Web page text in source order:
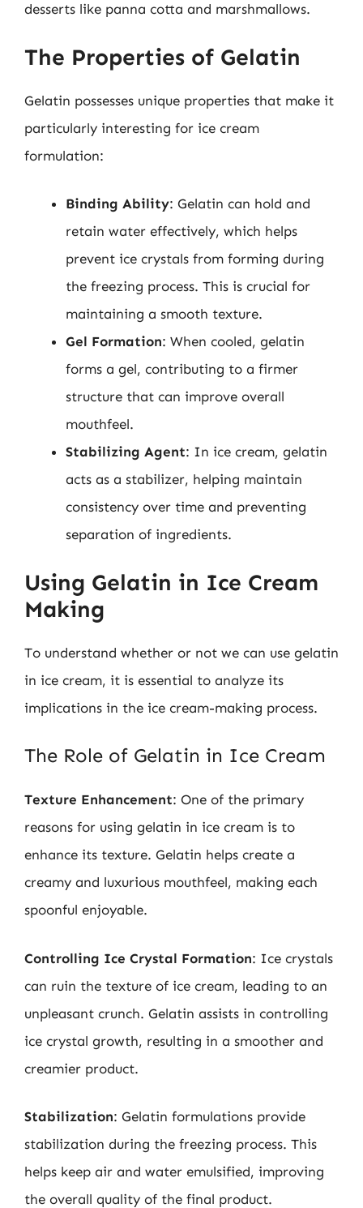
desserts like panna cotta and marshmallows.
The Properties of Gelatin
Gelatin possesses unique properties that make it
particularly interesting for ice cream
formulation:
Binding Ability: Gelatin can hold and
retain water effectively, which helps
prevent ice crystals from forming during
the freezing process. This is crucial for
maintaining a smooth texture.
Gel Formation: When cooled, gelatin
forms a gel, contributing to a firmer
structure that can improve overall
mouthfeel.
Stabilizing Agent: In ice cream, gelatin
acts as a stabilizer, helping maintain
consistency over time and preventing
separation of ingredients.
Using Gelatin in Ice Cream
Making
To understand whether or not we can use gelatin
in ice cream, it is essential to analyze its
implications in the ice cream-making process.
The Role of Gelatin in Ice Cream
Texture Enhancement: One of the primary
reasons for using gelatin in ice cream is to
enhance its texture. Gelatin helps create a
creamy and luxurious mouthfeel, making each
spoonful enjoyable.
Controlling Ice Crystal Formation: Ice crystals
can ruin the texture of ice cream, leading to an
unpleasant crunch. Gelatin assists in controlling
ice crystal growth, resulting in a smoother and
creamier product.
Stabilization: Gelatin formulations provide
stabilization during the freezing process. This
helps keep air and water emulsified, improving
the overall quality of the final product.